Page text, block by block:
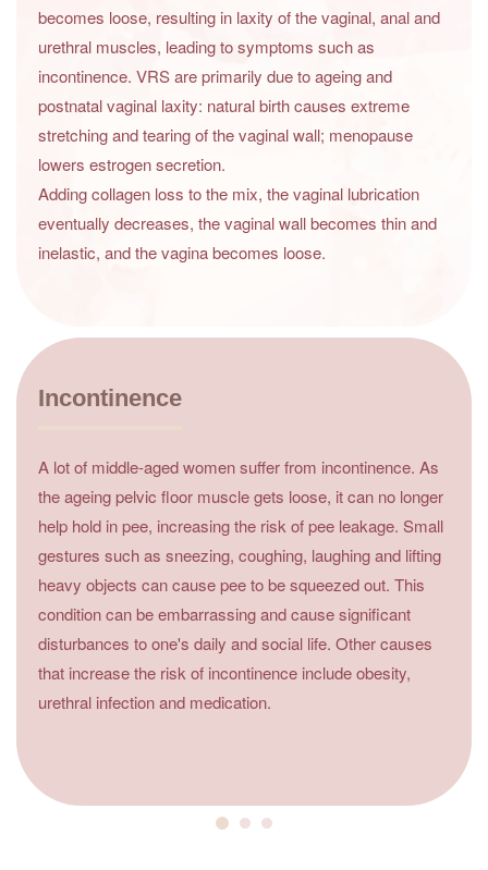
becomes loose, resulting in laxity of the vaginal, anal and
urethral muscles, leading to symptoms such as
incontinence. VRS are primarily due to ageing and
postnatal vaginal laxity: natural birth causes extreme
stretching and tearing of the vaginal wall; menopause
lowers estrogen secretion.
Adding collagen loss to the mix, the vaginal lubrication
eventually decreases, the vaginal wall becomes thin and
inelastic, and the vagina becomes loose.
Incontinence
A lot of middle-aged women suffer from incontinence. As
the ageing pelvic floor muscle gets loose, it can no longer
help hold in pee, increasing the risk of pee leakage. Small
gestures such as sneezing, coughing, laughing and lifting
heavy objects can cause pee to be squeezed out. This
condition can be embarrassing and cause significant
disturbances to one's daily and social life. Other causes
that increase the risk of incontinence include obesity,
urethral infection and medication.